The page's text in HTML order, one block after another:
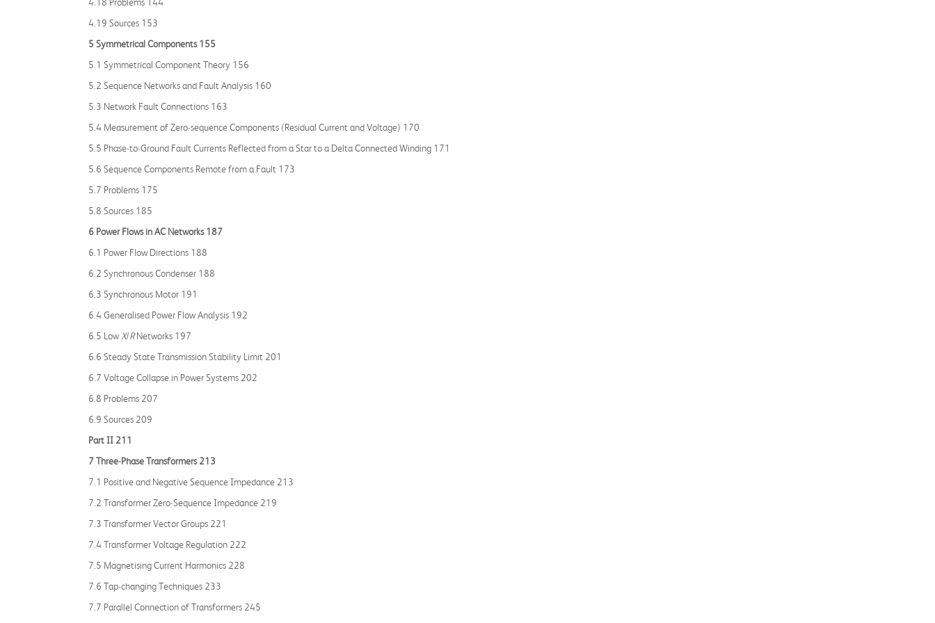
4.19 Sources 153
5 Symmetrical Components 155
5.1 Symmetrical Component Theory 156
5.2 Sequence Networks and Fault Analysis 160
5.3 Network Fault Connections 163
5.4 Measurement of Zero‐sequence Components (Residual Current and Voltage) 170
5.5 Phase‐to‐Ground Fault Currents Reflected from a Star to a Delta Connected Winding 171
5.6 Sequence Components Remote from a Fault 173
5.7 Problems 175
5.8 Sources 185
6 Power Flows in AC Networks 187
6.1 Power Flow Directions 188
6.2 Synchronous Condenser 188
6.3 Synchronous Motor 191
6.4 Generalised Power Flow Analysis 192
6.5 Low X/RNetworks 197
6.6 Steady State Transmission Stability Limit 201
6.7 Voltage Collapse in Power Systems 202
6.8 Problems 207
6.9 Sources 209
Part II 211
7 Three‐Phase Transformers 213
7.1 Positive and Negative Sequence Impedance 213
7.2 Transformer Zero‐Sequence Impedance 219
7.3 Transformer Vector Groups 221
7.4 Transformer Voltage Regulation 222
7.5 Magnetising Current Harmonics 228
7.6 Tap‐changing Techniques 233
7.7 Parallel Connection of Transformers 245